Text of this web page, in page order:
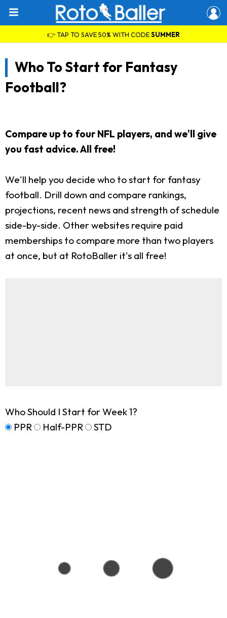
👉 TAP TO SAVE 50% WITH CODESUMMER
Who To Start for Fantasy
Football?
Compare up to four NFL players, and we'll give
you fast advice. All free!
We'll help you decide who to start for fantasy
football. Drill down and compare rankings,
projections, recent news and strength of schedule
side-by-side. Other websites require paid
memberships to compare more than two players
at once, but at RotoBaller it's all free!
Who Should I Start for Week 1?
PPR
Half-PPR STD